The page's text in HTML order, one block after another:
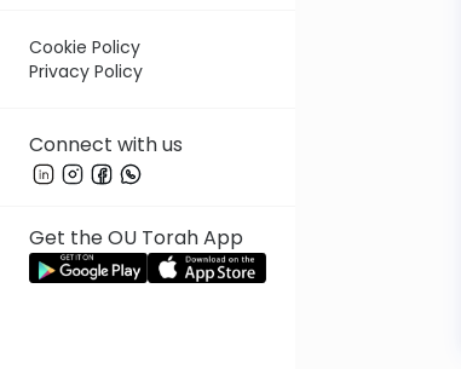
Cookie Policy
Privacy Policy
Connect with us
Get the OU Torah App